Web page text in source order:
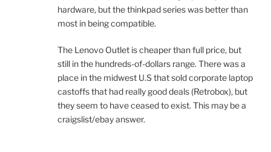
hardware, but the thinkpad series was better than
most in being compatible.
The Lenovo Outlet is cheaper than full price, but
still in the hundreds-of-dollars range. There was a
place in the midwest U.S that sold corporate laptop
castoffs that had really good deals (Retrobox), but
they seem to have ceased to exist. This may be a
craigslist/ebay answer.